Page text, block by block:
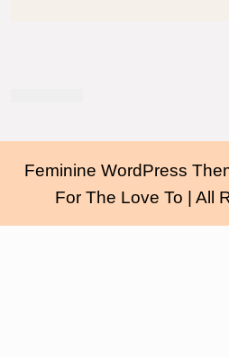
Feminine WordPress
For The Love To | All